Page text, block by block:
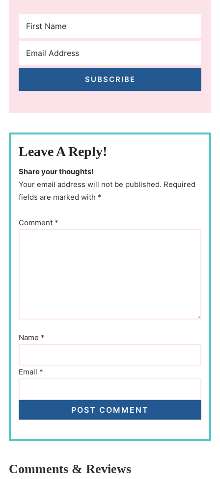
SUBSCRIBE
Leave A Reply!
Share your thoughts!
Your email address will not be published. Required
fields are marked with *
Comment *
Name *
Email *
Comments & Reviews